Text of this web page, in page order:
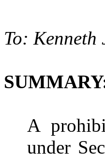
To: Kenneth
A
under